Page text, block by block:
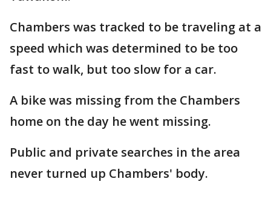
Chambers was tracked to be traveling at a
speed which was determined to be too
fast to walk, but too slow for a car.
A bike was missing from the Chambers
home on the day he went missing.
Public and private searches in the area
never turned up Chambers' body.